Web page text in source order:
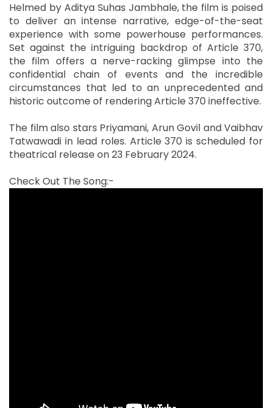
Helmed by Aditya Suhas Jambhale, the film is poised
to deliver an intense narrative, edge-of-the-seat
experience with some powerhouse performances.
Set against the intriguing backdrop of Article 370,
the film offers a nerve-racking glimpse into the
confidential chain of events and the incredible
circumstances that led to an unprecedented and
historic outcome of rendering Article 370 ineffective.
The film also stars Priyamani, Arun Govil and Vaibhav
Tatwawadi in lead roles. Article 370 is scheduled for
theatrical release on 23 February 2024.
Check Out The Song:-